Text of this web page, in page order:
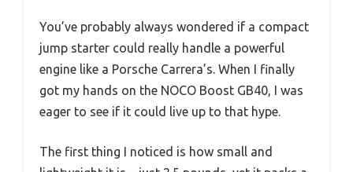
You’ve probably always wondered if a compact
jump starter could really handle a powerful
engine like a Porsche Carrera’s. When I finally
got my hands on the NOCO Boost GB40, I was
eager to see if it could live up to that hype.
The first thing I noticed is how small and